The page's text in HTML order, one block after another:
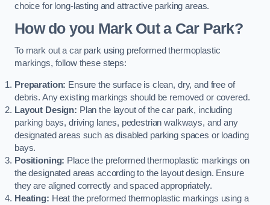
choice for long-lasting and attractive parking areas.
How do you Mark Out a Car Park?
To mark out a car park using preformed thermoplastic
markings, follow these steps:
Preparation: Ensure the surface is clean, dry, and free of
debris. Any existing markings should be removed or covered.
Layout Design: Plan the layout of the car park, including
parking bays, driving lanes, pedestrian walkways, and any
designated areas such as disabled parking spaces or loading
bays.
Positioning: Place the preformed thermoplastic markings on
the designated areas according to the layout design. Ensure
they are aligned correctly and spaced appropriately.
Heating: Heat the preformed thermoplastic markings using a